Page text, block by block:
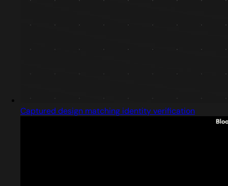
Captured design matching identity verification